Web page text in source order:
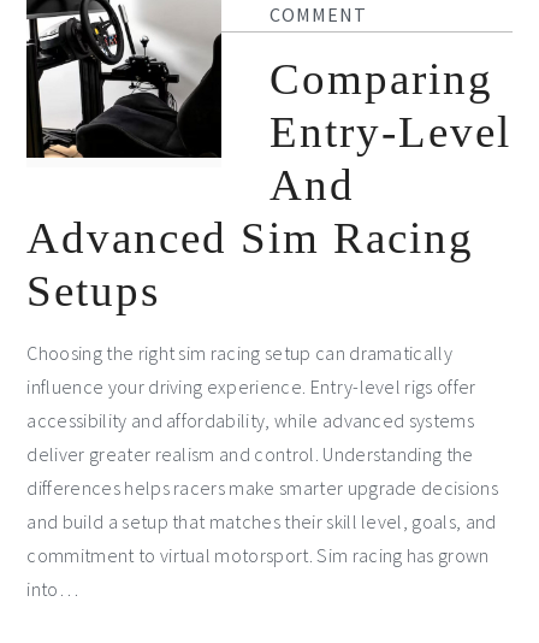
COMMENT
Comparing
Entry-Level
And
Advanced Sim Racing
Setups
Choosing the right sim racing setup can dramatically
influence your driving experience. Entry-level rigs offer
accessibility and affordability, while advanced systems
deliver greater realism and control. Understanding the
differences helps racers make smarter upgrade decisions
and build a setup that matches their skill level, goals, and
commitment to virtual motorsport. Sim racing has grown
into…